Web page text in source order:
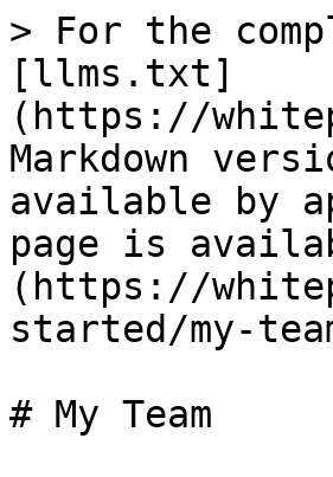
> For the
[llms.txt]
(https://
Markdown
available by
page is
(https://
started/my-
# My Team